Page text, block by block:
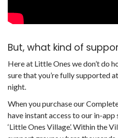
But, what kind of
Here at Little Ones we don’t do
sure that you’re fully supported
night.
When you purchase our
have instant access to our in-
‘Little Ones Village’. Within the